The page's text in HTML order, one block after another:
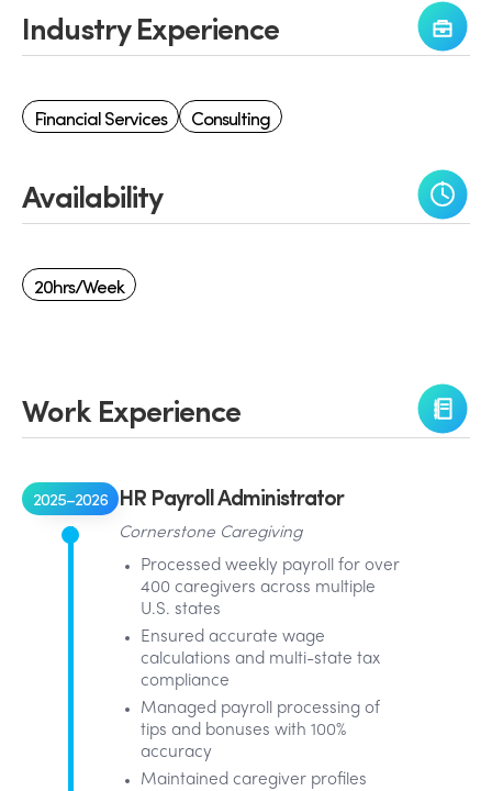
Industry Experience
Financial Services Consulting
Availability
20hrs/week
Work Experience
2025–2026 HR Payroll Administrator
Cornerstone Caregiving
Processed weekly payroll for over
400 caregivers across multiple
U.S. states
Ensured accurate wage
calculations and multi-state tax
compliance
Managed payroll processing of
tips and bonuses with 100%
accuracy
Maintained caregiver profiles